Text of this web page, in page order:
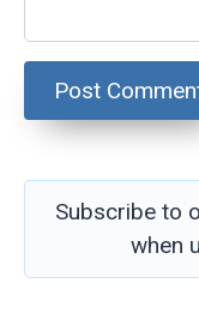
Subscribe to
when